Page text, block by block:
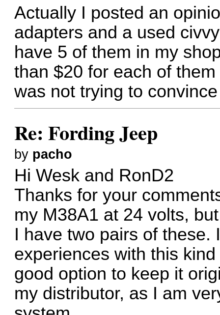
Actually I posted an
adapters and a used
have 5 of them in my
than $20 for each of
was not trying to
Re: Fording Jeep
by pacho
Hi Wesk and RonD2
Thanks for your
my M38A1 at 24 volts,
I have two pairs of these.
experiences with this
good option to keep it
my distributor, as I am